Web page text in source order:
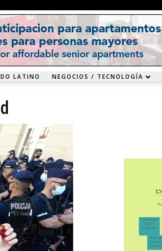
LATINO NEGOCIOS / TECNOLOGÍA